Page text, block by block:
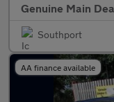
Genuine Main
Southport
AA finance available